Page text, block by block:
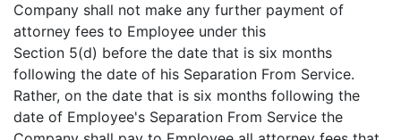
Company shall not make any further payment of
attorney fees to Employee under this
Section 5(d) before the date that is six months
following the date of his Separation From Service.
Rather, on the date that is six months following the
date of Employee's Separation From Service the